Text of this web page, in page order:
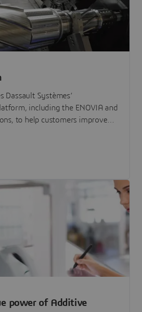
Dassault Systèmes’
including the ENOVIA and
to help customers improve
power of Additive